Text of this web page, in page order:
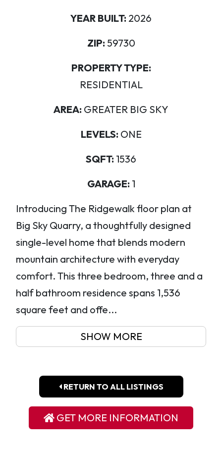
YEAR BUILT: 2026
ZIP: 59730
PROPERTY TYPE:
RESIDENTIAL
AREA: GREATER BIG SKY
LEVELS: ONE
SQFT: 1536
GARAGE: 1
Introducing The Ridgewalk floor plan at
Big Sky Quarry, a thoughtfully designed
single-level home that blends modern
mountain architecture with everyday
comfort. This three bedroom, three and a
half bathroom residence spans 1,536
square feet and offe...
SHOW MORE
RETURN TO ALL LISTINGS
GET MORE INFORMATION